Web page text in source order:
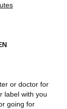
or doctor for
label with you
going for